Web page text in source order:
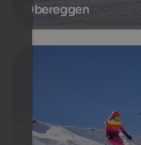
Obereggen